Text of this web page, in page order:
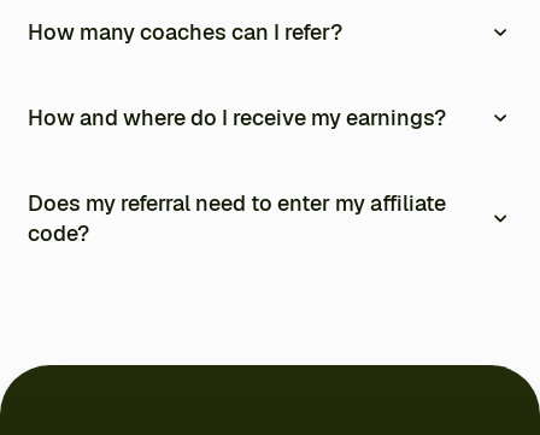
don’t use EKKLO.
How many coaches can I refer?
How and where do I receive my earnings?
PayPal. You can track everything from your affiliate
dashboard, including your earnings and performance
Does my referral need to enter my affiliate
code?